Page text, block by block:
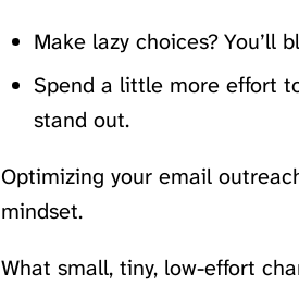
Make lazy choices? You’ll
Spend a little more effort
stand out.
Optimizing your email
mindset.
What small, tiny, low-effort